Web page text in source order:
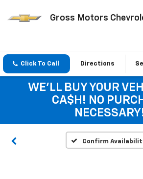
Gross Motors
Click To Call Directions
WE'LL BUY YOUR
CA$H! NO
Confirm